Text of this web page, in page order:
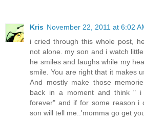
Kris November 22, 2011 at 6:02
i cried through this whole post,
not alone. my son and i watch
he smiles and laughs while my
smile. You are right that it makes
And mostly make those
back in a moment and think " i
forever" and if for some reason i
son will tell me..'momma go get